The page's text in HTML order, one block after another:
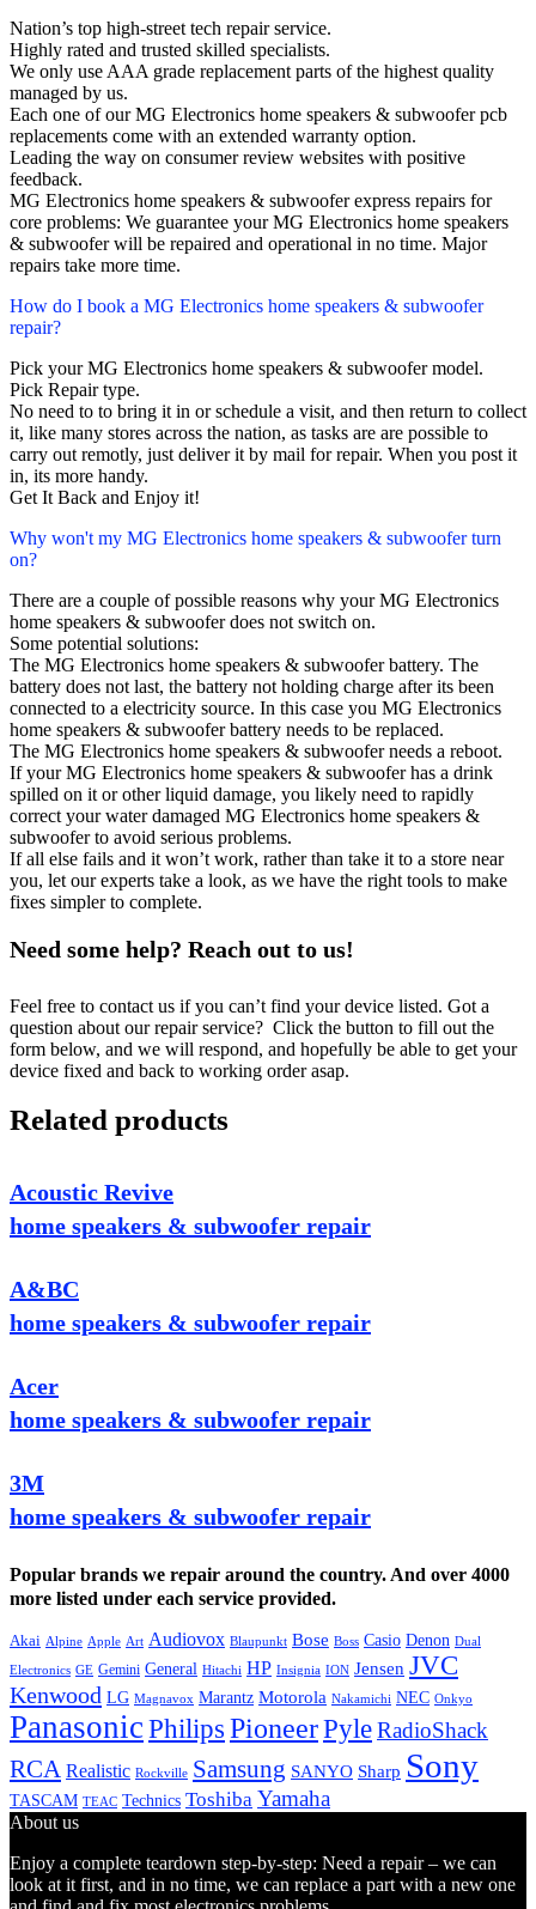
Nation’s top high-street tech repair service.
Highly rated and trusted skilled specialists.
We only use AAA grade replacement parts of the highest quality
managed by us.
Each one of our MG Electronics home speakers & subwoofer pcb
replacements come with an extended warranty option.
Leading the way on consumer review websites with positive
feedback.
MG Electronics home speakers & subwoofer express repairs for
core problems: We guarantee your MG Electronics home speakers
& subwoofer will be repaired and operational in no time. Major
repairs take more time.
How do I book a MG Electronics home speakers & subwoofer
repair?
Pick your MG Electronics home speakers & subwoofer model.
Pick Repair type.
No need to to bring it in or schedule a visit, and then return to collect
it, like many stores across the nation, as tasks are are possible to
carry out remotly, just deliver it by mail for repair. When you post it
in, its more handy.
Get It Back and Enjoy it!
Why won't my MG Electronics home speakers & subwoofer turn
on?
There are a couple of possible reasons why your MG Electronics
home speakers & subwoofer does not switch on.
Some potential solutions:
The MG Electronics home speakers & subwoofer battery. The
battery does not last, the battery not holding charge after its been
connected to a electricity source. In this case you MG Electronics
home speakers & subwoofer battery needs to be replaced.
The MG Electronics home speakers & subwoofer needs a reboot.
If your MG Electronics home speakers & subwoofer has a drink
spilled on it or other liquid damage, you likely need to rapidly
correct your water damaged MG Electronics home speakers &
subwoofer to avoid serious problems.
If all else fails and it won’t work, rather than take it to a store near
you, let our experts take a look, as we have the right tools to make
fixes simpler to complete.
Need some help? Reach out to us!
Feel free to contact us if you can’t find your device listed. Got a
question about our repair service? Click the button to fill out the
form below, and we will respond, and hopefully be able to get your
device fixed and back to working order asap.
Related products
Acoustic Revive
home speakers & subwoofer repair
A&BC
home speakers & subwoofer repair
Acer
home speakers & subwoofer repair
3M
home speakers & subwoofer repair
Popular brands we repair around the country. And over 4000
more listed under each service provided.
Akai Alpine Apple Art Audiovox Blaupunkt Bose Boss Casio Denon Dual
Electronics GE Gemini General Hitachi HP Insignia ION Jensen JVC
Kenwood LG Magnavox Marantz Motorola Nakamichi NEC Onkyo
PanasonicPhilips PioneerPyleRadioShack
RCA Realistic Rockville Samsung SANYO Sharp Sony
TASCAM TEAC Technics Toshiba Yamaha
About us
Enjoy a complete teardown step-by-step: Need a repair – we can
look at it first, and in no time, we can replace a part with a new one